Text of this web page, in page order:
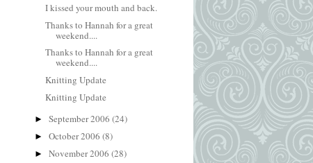
I kissed your mouth and back.
Thanks to Hannah for a great
weekend....
Thanks to Hannah for a great
weekend....
Knitting Update
Knitting Update
► September 2006 (24)
► October 2006 (8)
► November 2006 (28)